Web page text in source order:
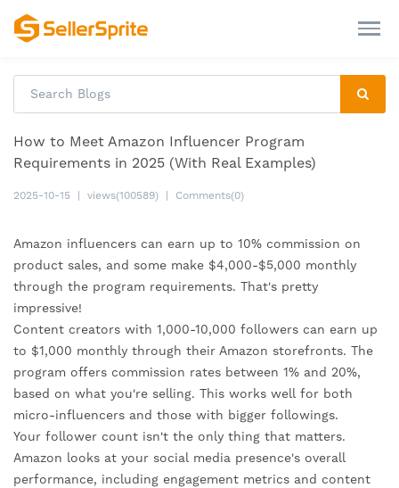
How to Meet Amazon Influencer Program
Requirements in 2025 (With Real Examples)
2025-10-15 views(100589) Comments(0)
Amazon influencers can earn up to 10% commission on
product sales, and some make $4,000-$5,000 monthly
through the program requirements. That's pretty
impressive!
Content creators with 1,000-10,000 followers can earn up
to $1,000 monthly through their Amazon storefronts. The
program offers commission rates between 1% and 20%,
based on what you're selling. This works well for both
micro-influencers and those with bigger followings.
Your follower count isn't the only thing that matters.
Amazon looks at your social media presence's overall
performance, including engagement metrics and content